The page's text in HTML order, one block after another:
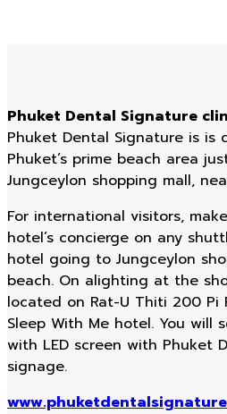
Phuket Dental Signature
Phuket Dental Signature is is
Phuket’s prime beach area
Jungceylon shopping mall,
For international visitors,
hotel’s concierge on any
hotel going to Jungceylon
beach. On alighting at the
located on Rat-U Thiti 200 Pi
Sleep With Me hotel. You will
with LED screen with Phuket
signage.